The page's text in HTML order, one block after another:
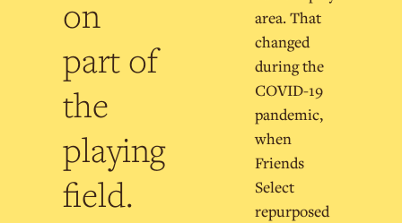
on
part of
the
playing
field.
area. That
changed
during the
COVID-19
pandemic,
when
Friends
Select
repurposed